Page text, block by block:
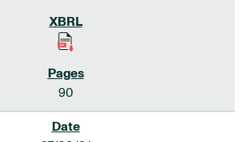
90